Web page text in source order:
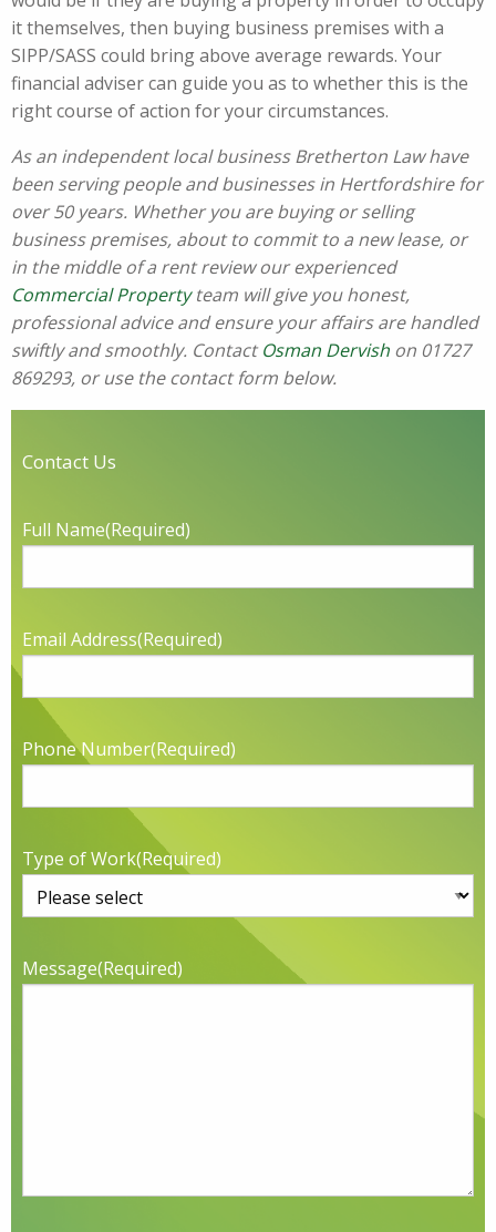
it themselves, then buying business premises with a
SIPP/SASS could bring above average rewards. Your
financial adviser can guide you as to whether this is the
right course of action for your circumstances.
As an independent local business Bretherton Law have
been serving people and businesses in Hertfordshire for
over 50 years. Whether you are buying or selling
business premises, about to commit to a new lease, or
in the middle of a rent review our experienced
Commercial Propertyteam will give you honest,
professional advice and ensure your affairs are handled
swiftly and smoothly. ContactOsman Dervish on 01727
869293, or use the contact form below.
Contact Us
Full Name(Required)
Email Address(Required)
Phone Number(Required)
Type of Work(Required)
Message(Required)